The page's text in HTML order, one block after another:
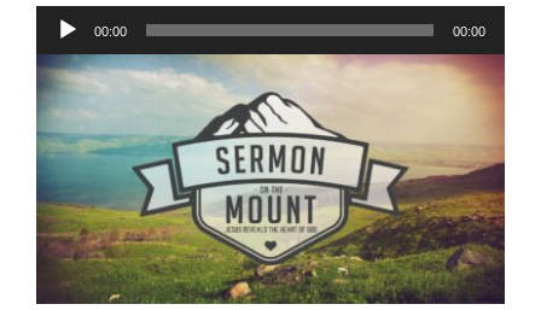
Audio
Player
00:00 00:00